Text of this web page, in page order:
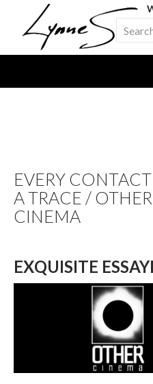
Search
for:
EVERY
A TRACE / OTHER
CINEMA
EXQUISITE